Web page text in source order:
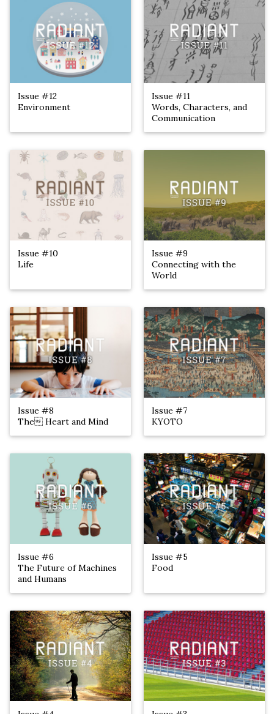
Issue #12
Environment
Issue #11
Words, Characters, and
Communication
Issue #10
Life
Issue #9
Connecting with the
World
Issue #8
The Heart and Mind
Issue #7
KYOTO
Issue #6
The Future of Machines
and Humans
Issue #5
Food